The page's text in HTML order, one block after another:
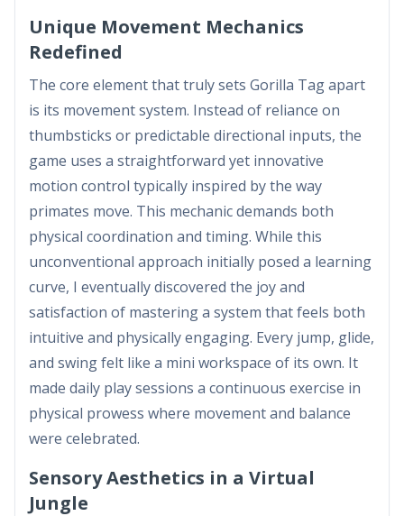
Unique Movement Mechanics
Redefined
The core element that truly sets Gorilla Tag apart
is its movement system. Instead of reliance on
thumbsticks or predictable directional inputs, the
game uses a straightforward yet innovative
motion control typically inspired by the way
primates move. This mechanic demands both
physical coordination and timing. While this
unconventional approach initially posed a learning
curve, I eventually discovered the joy and
satisfaction of mastering a system that feels both
intuitive and physically engaging. Every jump, glide,
and swing felt like a mini workspace of its own. It
made daily play sessions a continuous exercise in
physical prowess where movement and balance
were celebrated.
Sensory Aesthetics in a Virtual
Jungle